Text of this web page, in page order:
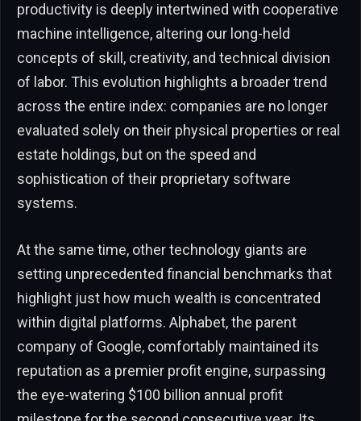
productivity is deeply intertwined with cooperative
machine intelligence, altering our long-held
concepts of skill, creativity, and technical division
of labor. This evolution highlights a broader trend
across the entire index: companies are no longer
evaluated solely on their physical properties or real
estate holdings, but on the speed and
sophistication of their proprietary software
systems.
At the same time, other technology giants are
setting unprecedented financial benchmarks that
highlight just how much wealth is concentrated
within digital platforms. Alphabet, the parent
company of Google, comfortably maintained its
reputation as a premier profit engine, surpassing
the eye-watering $100 billion annual profit